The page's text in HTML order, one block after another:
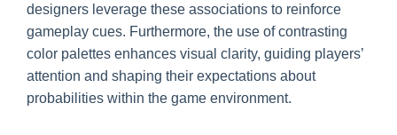
designers leverage these associations to reinforce
gameplay cues. Furthermore, the use of contrasting
color palettes enhances visual clarity, guiding players’
attention and shaping their expectations about
probabilities within the game environment.